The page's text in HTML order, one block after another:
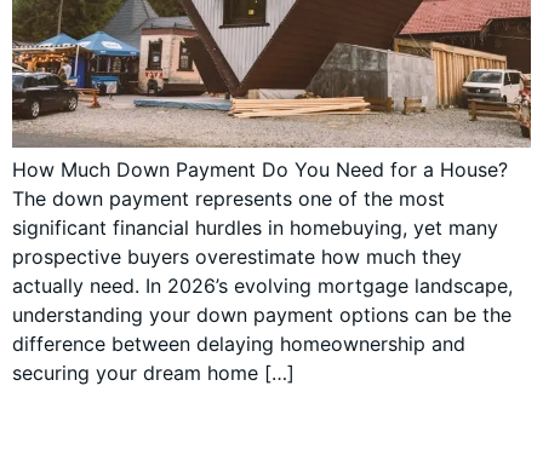
How Much Down Payment Do You Need for a House?
The down payment represents one of the most
significant financial hurdles in homebuying, yet many
prospective buyers overestimate how much they
actually need. In 2026’s evolving mortgage landscape,
understanding your down payment options can be the
difference between delaying homeownership and
securing your dream home […]